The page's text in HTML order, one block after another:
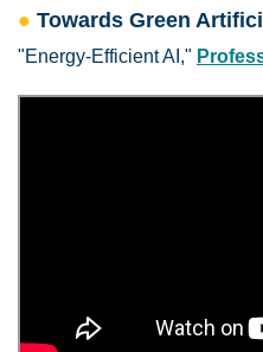
● Towards Green
"Energy-Efficient AI,"